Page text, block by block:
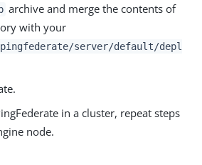
archive and merge the contents of
with your
server/default/depl
in a cluster, repeat steps
node.